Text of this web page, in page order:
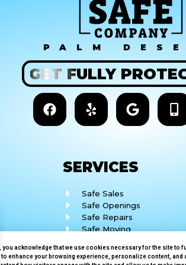
PALM
GET FULLY
SERVICES
Safe Sales
Safe Openings
Safe Repairs
Safe Moving
acknowledge that we use cookies necessary for the site to
enhance your browsing experience, personalize content, and